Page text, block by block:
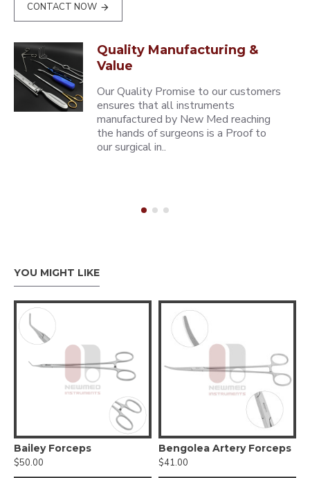
CONTACT NOW
Quality Manufacturing &
Value
Our Quality Promise to our customers
ensures that all instruments
manufactured by New Med reaching
the hands of surgeons is a Proof to
our surgical in..
YOU MIGHT LIKE
Bailey Forceps
$50.00
Bengolea Artery Forceps
$41.00